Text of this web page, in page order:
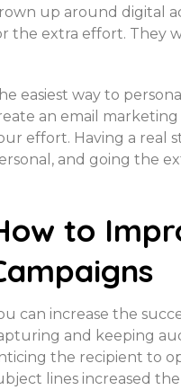
up around digital
the extra effort. They
easiest way to
an email
effort. Having a real
and going the
to
can increase the
and keeping
the recipient to
lines increased